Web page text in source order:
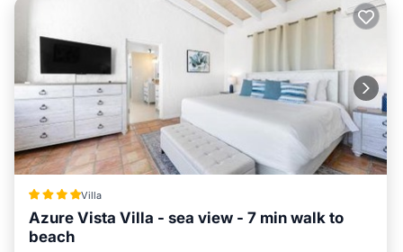
Villa
Azure Vista Villa - sea view - 7 min walk to
beach